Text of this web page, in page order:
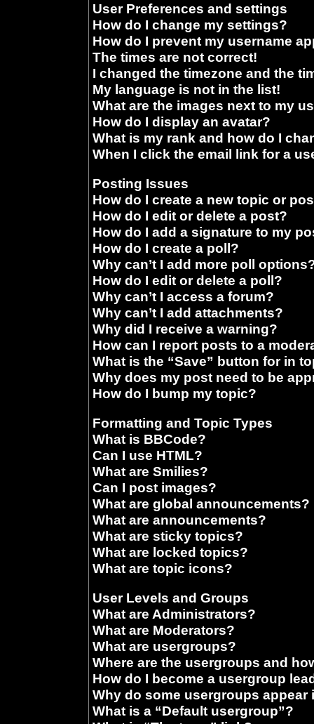
User Preferences and settings
How do I change my settings?
How do I prevent my username
The times are not correct!
I changed the timezone and the
My language is not in the list!
What are the images next to my
How do I display an avatar?
What is my rank and how do I
When I click the email link for a
Posting Issues
How do I create a new topic or
How do I edit or delete a post?
How do I add a signature to my
How do I create a poll?
Why can’t I add more poll
How do I edit or delete a poll?
Why can’t I access a forum?
Why can’t I add attachments?
Why did I receive a warning?
How can I report posts to a
What is the “Save” button for in
Why does my post need to be
How do I bump my topic?
Formatting and Topic Types
What is BBCode?
Can I use HTML?
What are Smilies?
Can I post images?
What are global announcements?
What are announcements?
What are sticky topics?
What are locked topics?
What are topic icons?
User Levels and Groups
What are Administrators?
What are Moderators?
What are usergroups?
Where are the usergroups and
How do I become a usergroup
Why do some usergroups appear
What is a “Default usergroup”?